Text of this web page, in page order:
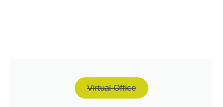
Virtual Office